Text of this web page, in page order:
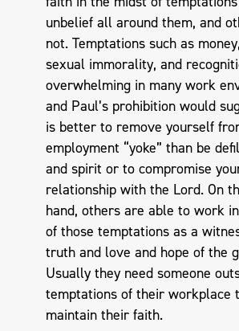
unbelief all around them, and
not. Temptations such as
sexual immorality, and
overwhelming in many work
and Paul’s prohibition would
is better to remove yourself
employment “yoke” than be
and spirit or to compromise
relationship with the Lord. On
hand, others are able to work
of those temptations as a
truth and love and hope of the
Usually they need someone
temptations of their workplace
maintain their faith.